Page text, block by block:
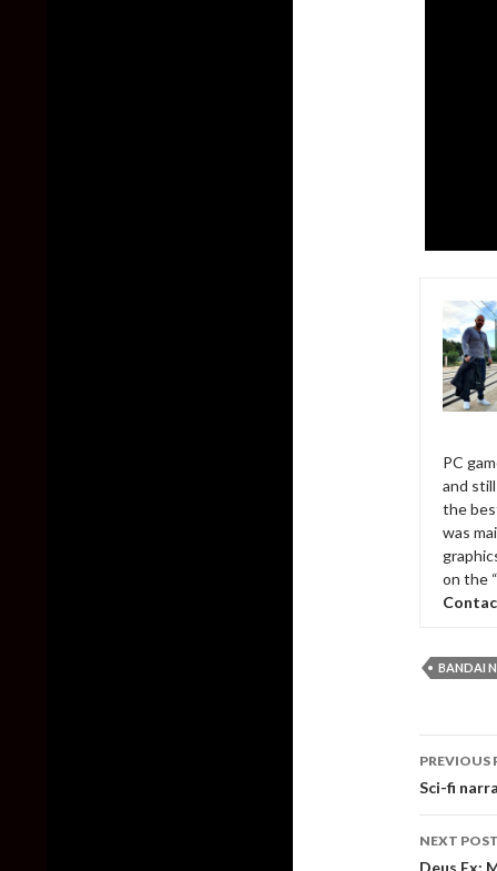
PC
and
the
was
on the
BANDAI
Post
PREVIOUS
Sci-fi
NEXT POST
Deus Ex: